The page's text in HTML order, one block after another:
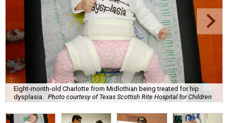
Eight-month-old Charlotte from Midlothian being treated for hip
dysplasia.
Photo courtesy of Texas Scottish Rite Hospital for Children